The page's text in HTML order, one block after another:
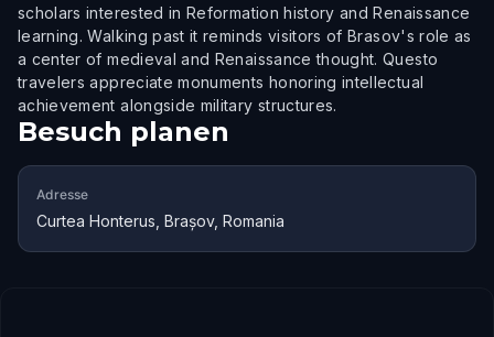
scholars interested in Reformation history and Renaissance
learning. Walking past it reminds visitors of Brasov's role as
a center of medieval and Renaissance thought. Questo
travelers appreciate monuments honoring intellectual
achievement alongside military structures.
Besuch planen
Adresse
Curtea Honterus, Brașov, Romania